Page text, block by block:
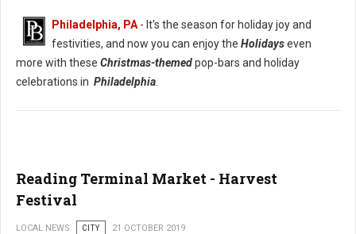
Philadelphia, PA - It's the season for holiday joy and
festivities, and now you can enjoy the Holidayseven
more with these Christmas-themedpop-bars and holiday
celebrations in Philadelphia
Reading Terminal Market - Harvest
Festival
LOCAL NEWS CITY 21 OCTOBER 2019